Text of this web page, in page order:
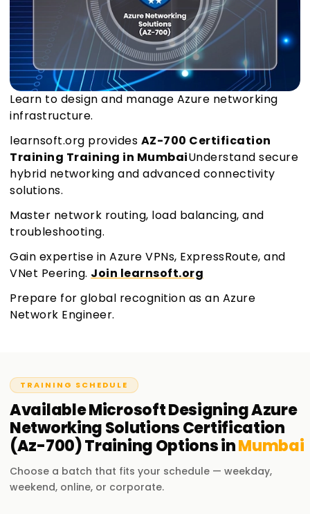
Learn to design and manage Azure networking
infrastructure.
learnsoft.org provides AZ-700 Certification
Training Training in MumbaiUnderstand secure
hybrid networking and advanced connectivity
solutions.
Master network routing, load balancing, and
troubleshooting.
Gain expertise in Azure VPNs, ExpressRoute, and
VNet Peering. Join learnsoft.org
Prepare for global recognition as an Azure
Network Engineer.
TRAINING SCHEDULE
AvailableMicrosoft Designing Azure
Networking Solutions Certification
(Az-700)TrainingOptions inMumbai
Choose a batch that fits your schedule — weekday,
weekend, online, or corporate.